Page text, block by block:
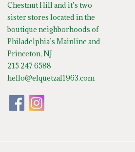
Chestnut Hill and it’s two
sister stores located in the
boutique neighborhoods of
Philadelphia’s Mainline and
Princeton, NJ
215 247 6588
hello@elquetzal1963.com